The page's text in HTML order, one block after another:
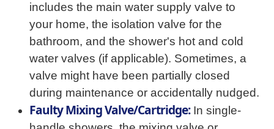
includes the main water supply valve to
your home, the isolation valve for the
bathroom, and the shower's hot and cold
water valves (if applicable). Sometimes, a
valve might have been partially closed
during maintenance or accidentally nudged.
Faulty Mixing Valve/Cartridge:In single-